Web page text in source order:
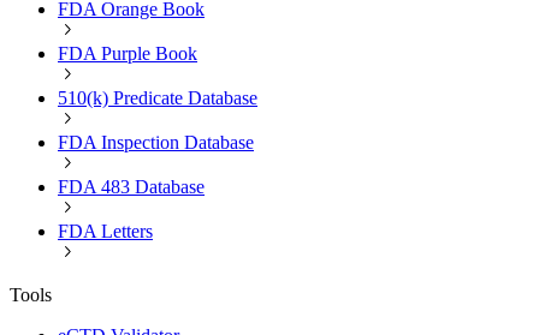
FDA Orange Book
FDA Purple Book
510(k) Predicate Database
FDA Inspection Database
FDA 483 Database
FDA Letters
Tools